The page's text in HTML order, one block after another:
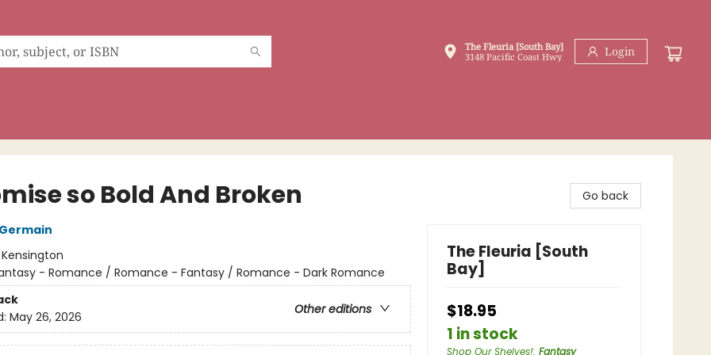
The Fleuria [South Bay]
3148 Pacific Coast Hwy
Login
so Bold And Broken
Kensington
- Romance / Romance - Fantasy / Romance - Dark Romance
Other editions
May 26, 2026
Go back
The Fleuria [South
Bay]
$18.95
1 in stock
Shop Our Shelves!: Fantasy